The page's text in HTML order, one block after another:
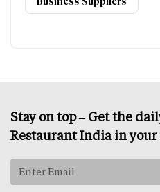
Stay on top – Get the
Restaurant India in